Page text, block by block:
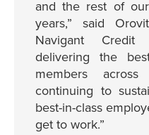
and the rest of
years,” said
Navigant
delivering the
members
continuing to
best-in-class
get to work.”